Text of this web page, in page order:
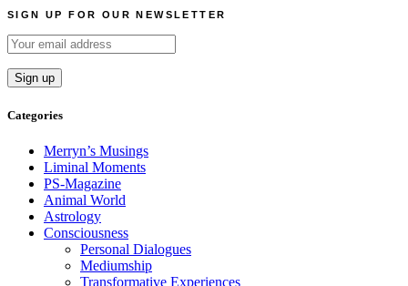
SIGN UP FOR OUR NEWSLETTER
Categories
Merryn’s Musings
Liminal Moments
PS-Magazine
Animal World
Astrology
Consciousness
Personal Dialogues
Mediumship
Transformative Experiences